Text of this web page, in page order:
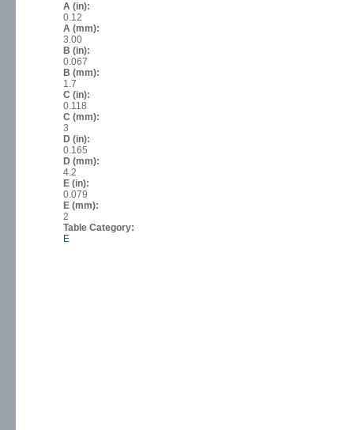
A (in):
0.12
A (mm):
3.00
B (in):
0.067
B (mm):
1.7
C (in):
0.118
C (mm):
3
D (in):
0.165
D (mm):
4.2
E (in):
0.079
E (mm):
2
Table Category:
E